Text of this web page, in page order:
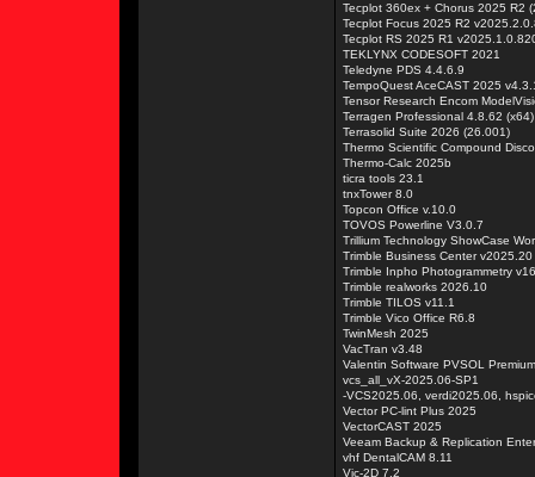
Tecplot 360ex + Chorus 2025 R2
Tecplot Focus 2025 R2
Tecplot RS 2025 R1
TEKLYNX CODESOFT 2021
Teledyne PDS 4.4.6.9
TempoQuest AceCAST 2025
Tensor Research Encom
Terragen Professional 4.8.62 (x64)
Terrasolid Suite 2026 (26.001)
Thermo Scientific Compound
Thermo-Calc 2025b
ticra tools 23.1
tnxTower 8.0
Topcon Office v.10.0
TOVOS Powerline V3.0.7
Trillium Technology ShowCase
Trimble Business Center v2025.20
Trimble Inpho Photogrammetry
Trimble realworks 2026.10
Trimble TILOS v11.1
Trimble Vico Office R6.8
TwinMesh 2025
VacTran v3.48
Valentin Software PVSOL
vcs_all_vX-2025.06-SP1
-VCS2025.06, verdi2025.06,
Vector PC-lint Plus 2025
VectorCAST 2025
Veeam Backup & Replication
vhf DentalCAM 8.11
Vic-2D 7.2